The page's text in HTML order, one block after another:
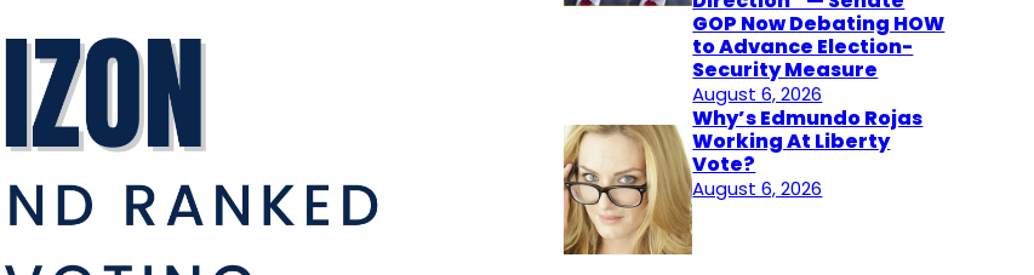
GOP Now Debating HOW
to Advance Election-
Security Measure
August 6, 2026
Why’s Edmundo Rojas
Working At Liberty
Vote?
August 6, 2026